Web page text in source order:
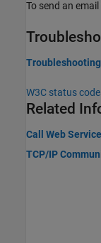
To send an
W3C status
Related
Call Web
TCP/IP